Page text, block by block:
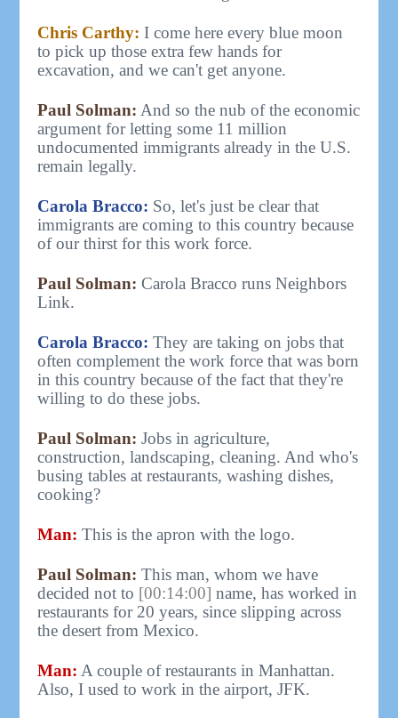
Chris Carthy: I come here every blue moon
to pick up those extra few hands for
excavation, and we can't get anyone.
Paul Solman: And so the nub of the economic
argument for letting some 11 million
undocumented immigrants already in the U.S.
remain legally.
Carola Bracco: So, let's just be clear that
immigrants are coming to this country because
of our thirst for this work force.
Paul Solman: Carola Bracco runs Neighbors
Link.
Carola Bracco: They are taking on jobs that
often complement the work force that was born
in this country because of the fact that they're
willing to do these jobs.
Paul Solman: Jobs in agriculture,
construction, landscaping, cleaning. And who's
busing tables at restaurants, washing dishes,
cooking?
Man: This is the apron with the logo.
Paul Solman: This man, whom we have
decided not to [00:14:00] name, has worked in
restaurants for 20 years, since slipping across
the desert from Mexico.
Man: A couple of restaurants in Manhattan.
Also, I used to work in the airport, JFK.